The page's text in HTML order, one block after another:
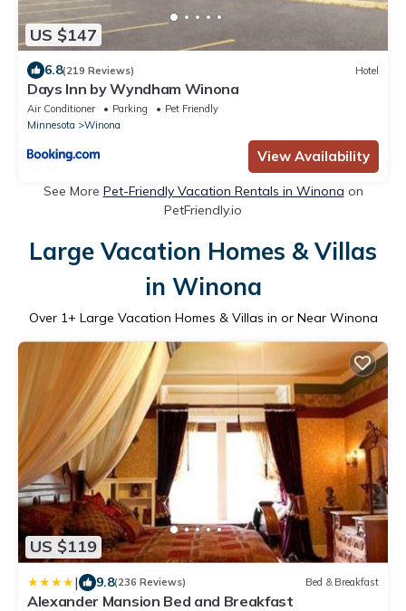
US $147
6.8(219 Reviews) Hotel
Days Inn by Wyndham Winona
Air Conditioner Parking
Pet Friendly
Minnesota
Winona
View Availability
See More Pet-Friendly Vacation Rentals in Winona on
PetFriendly.io
Large Vacation Homes & Villas
in Winona
Over 1+ Large Vacation Homes & Villas in or Near Winona
US $119
| 9.8(236 Reviews) Bed & Breakfast
Alexander Mansion Bed and Breakfast